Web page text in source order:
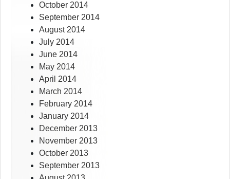
October 2014
September 2014
August 2014
July 2014
June 2014
May 2014
April 2014
March 2014
February 2014
January 2014
December 2013
November 2013
October 2013
September 2013